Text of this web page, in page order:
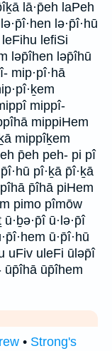
lā·p̄eh laPeh
lə·p̄î·hū
lefiSi
ləp̄îhen ləp̄îhū
mip·pî·hā
mippî-
mippiHem
mippîḵem
p̄eh peh- pi pî
pî·ḵā p̄î·ḵā
p̄îhā piHem
pimo pîmōw
ū·lə·p̄î
ū·p̄î·hū
uFiv uleFi ūləp̄î
ūp̄îhā ūp̄îhem
• Strong's